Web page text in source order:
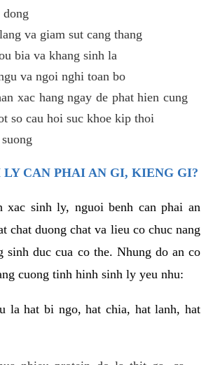
dong
va giam sut cang thang
bia va khang sinh la
va ngoi nghi toan bo
xac hang ngay de phat hien cung
so cau hoi suc khoe kip thoi
LY CAN PHAI AN GI, KIENG GI?
xac sinh ly, nguoi benh can phai an
chat duong chat va lieu co chuc nang
sinh duc cua co the. Nhung do an co
cuong tinh hinh sinh ly yeu nhu:
la hat bi ngo, hat chia, hat lanh, hat